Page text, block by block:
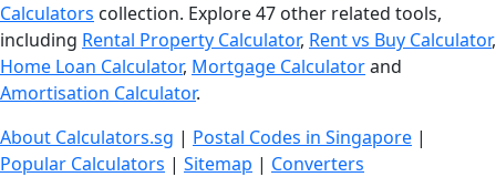
Calculators collection. Explore 47 other related tools,
including Rental Property Calculator, Rent vs Buy Calculator,
Home Loan Calculator, Mortgage Calculatorand
Amortisation Calculator.
About Calculators.sg | Postal Codes in Singapore |
Popular Calculators | Sitemap | Converters